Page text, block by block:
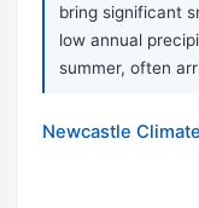
bring significant
low annual
summer, often
Newcastle